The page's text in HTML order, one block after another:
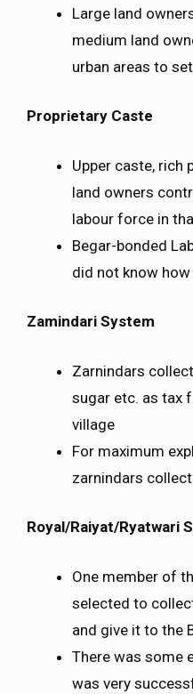
Large land
medium land
urban areas to
Proprietary Caste
Upper caste, rich
land owners
labour force in
Begar-bonded
did not know
Zamindari System
Zarnindars
sugar etc. as tax
village
For maximum
zarnindars
Royal/Raiyat/Ryatwari
One member of
selected to
and give it to the
There was some
was very